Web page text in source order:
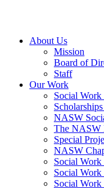
About Us
Mission
Board of
Staff
Our Work
Social Work
NASW
The NASW
Special
NASW
Social Work
Social
Social